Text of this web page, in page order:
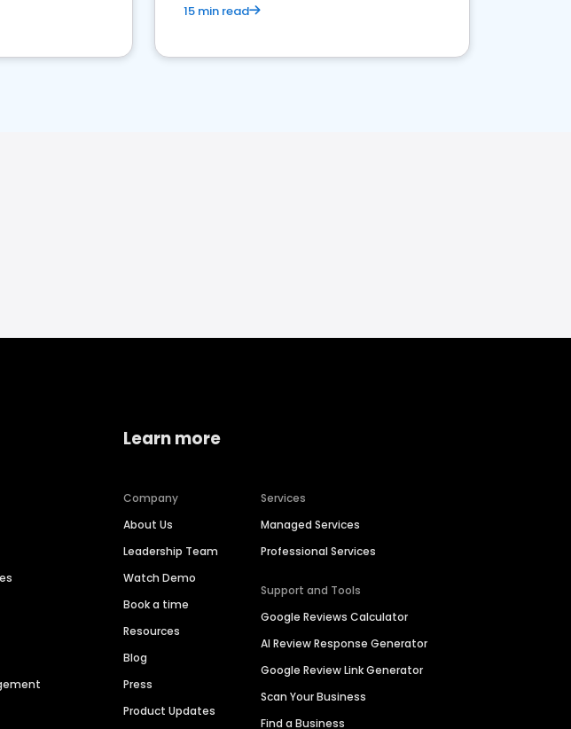
15 min read
Learn more
Company
About Us
Leadership Team
Watch Demo
Book a time
Resources
Blog
Press
Product Updates
Services
Managed Services
Professional Services
Support and Tools
Google Reviews Calculator
AI Review Response Generator
Google Review Link Generator
Scan Your Business
Find a Business